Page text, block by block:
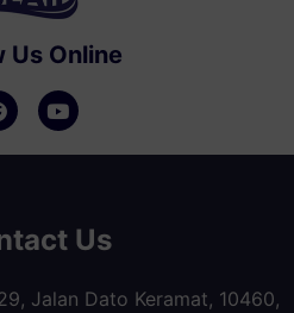
Us Online
Us
Jalan Dato Keramat, 10460,